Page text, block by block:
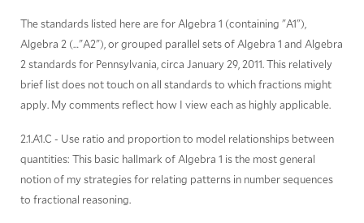
The standards listed here are for Algebra 1 (containing "A1"),
Algebra 2 (…"A2"), or grouped parallel sets of Algebra 1 and Algebra
2 standards for Pennsylvania, circa January 29, 2011. This relatively
brief list does not touch on all standards to which fractions might
apply. My comments reflect how I view each as highly applicable.
2.1.A1.C - Use ratio and proportion to model relationships between
quantities: This basic hallmark of Algebra 1 is the most general
notion of my strategies for relating patterns in number sequences
to fractional reasoning.